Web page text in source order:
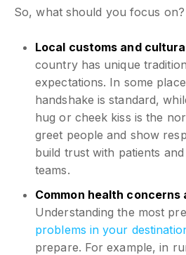
So, what should you focus on?
Local customs and
country has unique
expectations. In some
handshake is standard,
hug or cheek kiss is the
greet people and show
build trust with patients
teams.
Common health concerns
Understanding the most
problems in your
prepare. For example, in